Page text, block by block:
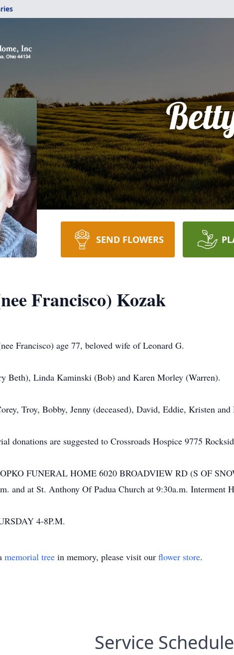
SEND FLOWERS
Francisco) Kozak
Francisco) age 77, beloved wife of Leonard G.
Beth), Linda Kaminski (Bob) and Karen Morley (Warren).
Troy, Bobby, Jenny (deceased), David, Eddie, Kristen and
donations are suggested to Crossroads Hospice 9775
FUNERAL HOME 6020 BROADVIEW RD (S OF
and at St. Anthony Of Padua Church at 9:30a.m. Interment
4-8P.M.
memorial tree in memory, please visit our flower store.
Service Schedule